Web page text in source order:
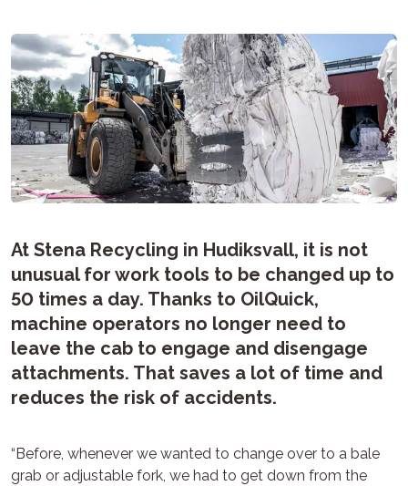
At Stena Recycling in Hudiksvall, it is not
unusual for work tools to be changed up to
50 times a day. Thanks to OilQuick,
machine operators no longer need to
leave the cab to engage and disengage
attachments. That saves a lot of time and
reduces the risk of accidents.
“Before, whenever we wanted to change over to a bale
grab or adjustable fork, we had to get down from the